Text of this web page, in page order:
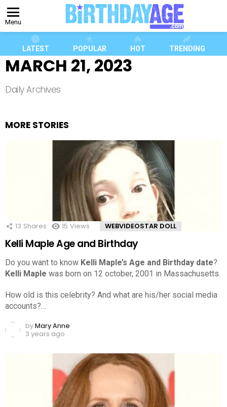
Menu
LATEST POPULAR HOT TRENDING
MARCH 21, 2023
Daily Archives
MORE STORIES
13 Shares 15 Views WEBVIDEOSTAR DOLL
Kelli Maple Age and Birthday
Do you want to know Kelli Maple’s Age and Birthday date?
Kelli Maple was born on 12 october, 2001 in Massachusetts.
How old is this celebrity? And what are his/her social media
accounts?…
byMary Anne
3 years ago